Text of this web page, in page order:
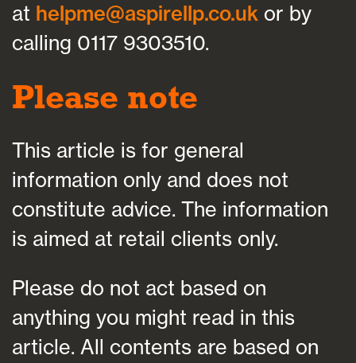
at helpme@aspirellp.co.uk or by
calling 0117 9303510.
Please note
This article is for general
information only and does not
constitute advice. The information
is aimed at retail clients only.
Please do not act based on
anything you might read in this
article. All contents are based on